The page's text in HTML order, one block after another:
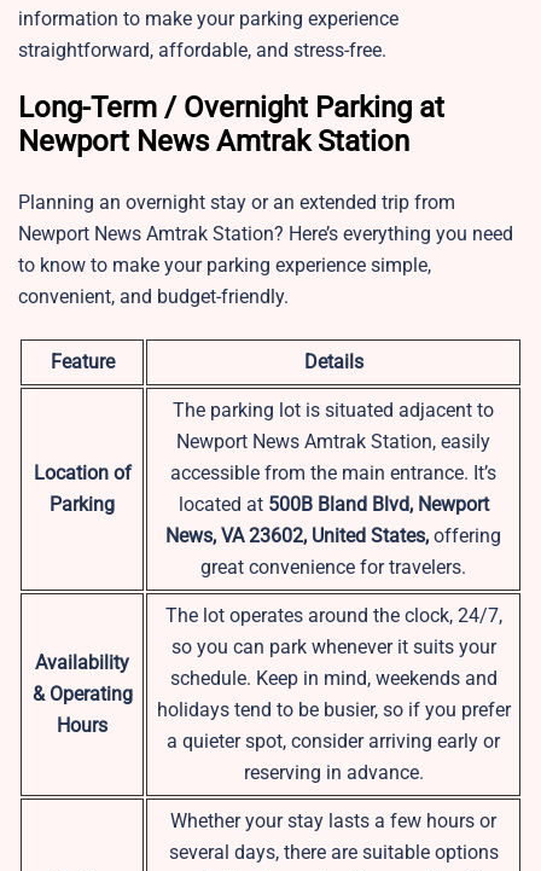
information to make your parking experience
straightforward, affordable, and stress-free.
Long-Term / Overnight Parking at
Newport News Amtrak Station
Planning an overnight stay or an extended trip from
Newport News Amtrak Station? Here’s everything you need
to know to make your parking experience simple,
convenient, and budget-friendly.
Feature Details
Location of
Parking
The parking lot is situated adjacent to
Newport News Amtrak Station, easily
accessible from the main entrance. It’s
located at 500B Bland Blvd, Newport
News, VA 23602, United States, offering
great convenience for travelers.
Availability
& Operating
Hours
The lot operates around the clock, 24/7,
so you can park whenever it suits your
schedule. Keep in mind, weekends and
holidays tend to be busier, so if you prefer
a quieter spot, consider arriving early or
reserving in advance.
Whether your stay lasts a few hours or
several days, there are suitable options